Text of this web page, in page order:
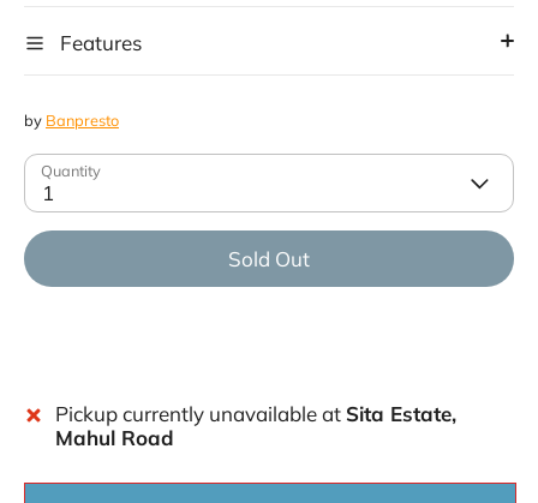
Features
by Banpresto
Quantity
1
Sold Out
Pickup currently unavailable at Sita Estate,
Mahul Road